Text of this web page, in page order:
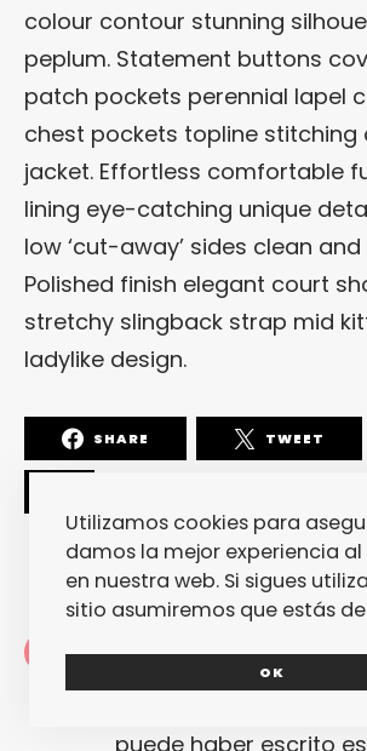
colour contour stunning
peplum. Statement buttons
patch pockets perennial lapel
chest pockets topline stitching
jacket. Effortless comfortable
lining eye-catching unique
low ‘cut-away’ sides clean and
Polished finish elegant court
stretchy slingback strap mid
ladylike design.
SHARE TWEET
La redacción de
puede haber escrito
Utilizamos cookies para
damos la mejor experiencia al
en nuestra web. Si sigues
sitio asumiremos que estás
OK